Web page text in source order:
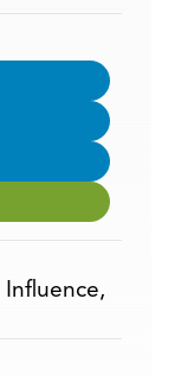
Influence,